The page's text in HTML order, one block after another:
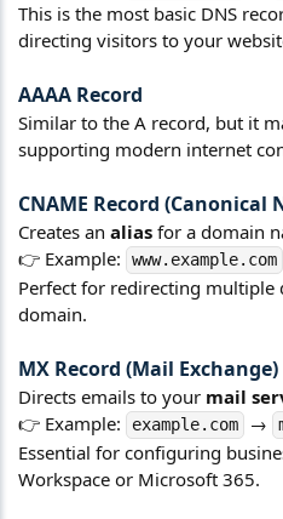
This is the most basic DNS
directing visitors to your
AAAA Record​
Similar to the A record, but it
supporting modern internet
CNAME Record (Canonical
Creates an alias for a domain
👉 Example:
www.example.com
Perfect for redirecting multiple
domain.
MX Record (Mail
Directs emails to your mail
👉 Example:
example.com →
Essential for configuring
Workspace or Microsoft 365.